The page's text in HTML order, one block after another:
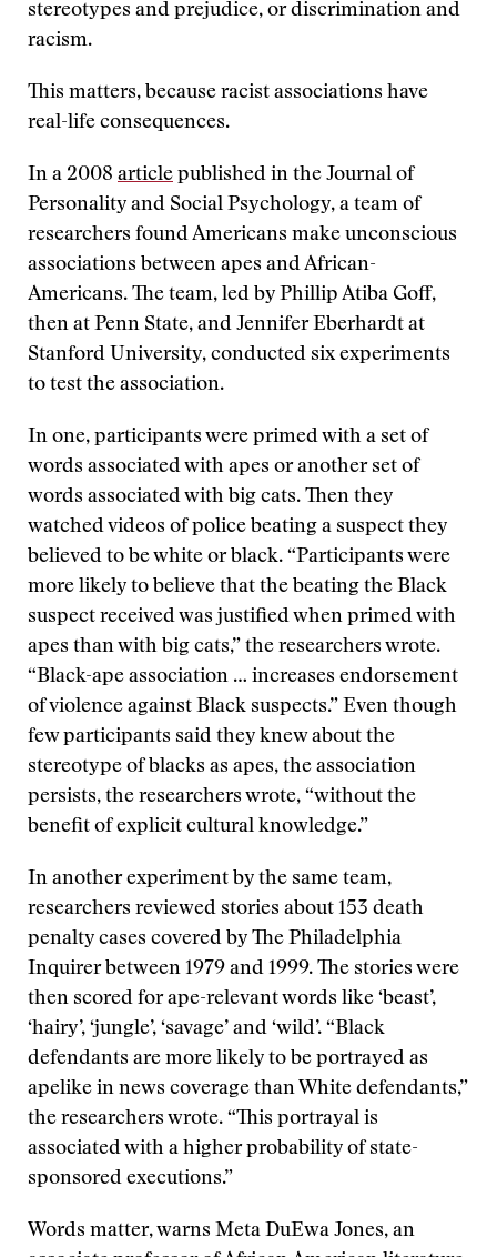
stereotypes and prejudice, or discrimination and
racism.
This matters, because racist associations have
real-life consequences.
In a 2008 article published in the Journal of
Personality and Social Psychology, a team of
researchers found Americans make unconscious
associations between apes and African-
Americans. The team, led by Phillip Atiba Goff,
then at Penn State, and Jennifer Eberhardt at
Stanford University, conducted six experiments
to test the association.
In one, participants were primed with a set of
words associated with apes or another set of
words associated with big cats. Then they
watched videos of police beating a suspect they
believed to be white or black. “Participants were
more likely to believe that the beating the Black
suspect received was justified when primed with
apes than with big cats,” the researchers wrote.
“Black-ape association … increases endorsement
of violence against Black suspects.” Even though
few participants said they knew about the
stereotype of blacks as apes, the association
persists, the researchers wrote, “without the
benefit of explicit cultural knowledge.”
In another experiment by the same team,
researchers reviewed stories about 153 death
penalty cases covered by The Philadelphia
Inquirer between 1979 and 1999. The stories were
then scored for ape-relevant words like ‘beast’,
‘hairy’, ‘jungle’, ‘savage’ and ‘wild’. “Black
defendants are more likely to be portrayed as
apelike in news coverage than White defendants,”
the researchers wrote. “This portrayal is
associated with a higher probability of state-
sponsored executions.”
Words matter, warns Meta DuEwa Jones, an